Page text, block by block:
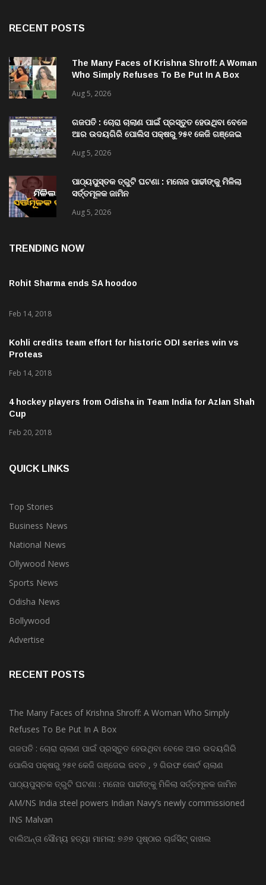
RECENT POSTS
The Many Faces of Krishna Shroff: A Woman
Who Simply Refuses To Be Put In A Box
Aug 5, 2026
ଗଜପତି : ଚୋରା ଚାଲାଣ ପାଇଁ ପ୍ରସ୍ତୁତ ହେଉଥିବା ବେଳେ
ଆର ଉଦୟଗିରି ପୋଲିସ ପକ୍ଷରୁ ୨୫୧ କେଜି ଗଞ୍ଜେଇ
Aug 5, 2026
ପାଠ୍ୟପୁସ୍ତକ ତ୍ରୁଟି ଘଟଣା : ମନୋଜ ପାଢୀଙ୍କୁ ମିଳିଲା
ସର୍ତ୍ତମୂଳକ ଜାମିନ
Aug 5, 2026
TRENDING NOW
Rohit Sharma ends SA hoodoo
Feb 14, 2018
Kohli credits team effort for historic ODI series win vs
Proteas
Feb 14, 2018
4 hockey players from Odisha in Team India for Azlan Shah
Cup
Feb 20, 2018
QUICK LINKS
Top Stories
Business News
National News
Ollywood News
Sports News
Odisha News
Bollywood
Advertise
RECENT POSTS
The Many Faces of Krishna Shroff: A Woman Who Simply
Refuses To Be Put In A Box
ଗଜପତି : ଚୋରା ଚାଲାଣ ପାଇଁ ପ୍ରସ୍ତୁତ ହେଉଥିବା ବେଳେ ଆର ଉଦୟଗିରି
ପୋଲିସ ପକ୍ଷରୁ ୨୫୧ କେଜି ଗଞ୍ଜେଇ ଜବତ , ୨ ଗିରଫ କୋର୍ଟ ଚାଲାଣ
ପାଠ୍ୟପୁସ୍ତକ ତ୍ରୁଟି ଘଟଣା : ମନୋଜ ପାଢୀଙ୍କୁ ମିଳିଲା ସର୍ତ୍ତମୂଳକ ଜାମିନ
AM/NS India steel powers Indian Navy’s newly commissioned
INS Malvan
ବାଲିଅନ୍ତା ସୌମ୍ୟ ହତ୍ୟା ମାମଲା: ୭୬୭ ପୃଷ୍ଠାର ଚାର୍ଜସିଟ୍ ଦାଖଲ